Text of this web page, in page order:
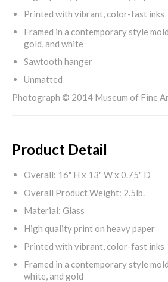
Printed with vibrant, color-fast inks
Framed in a contemporary style
gold, and white
Sawtooth hanger
Unmatted
Photograph © 2014 Museum of Fine
Product Detail
Overall: 16" H x 13" W x 0.75" D
Overall Product Weight: 2.5lb.
Material: Glass
High quality print on heavy paper
Printed with vibrant, color-fast inks
Framed in a contemporary style
white, and gold